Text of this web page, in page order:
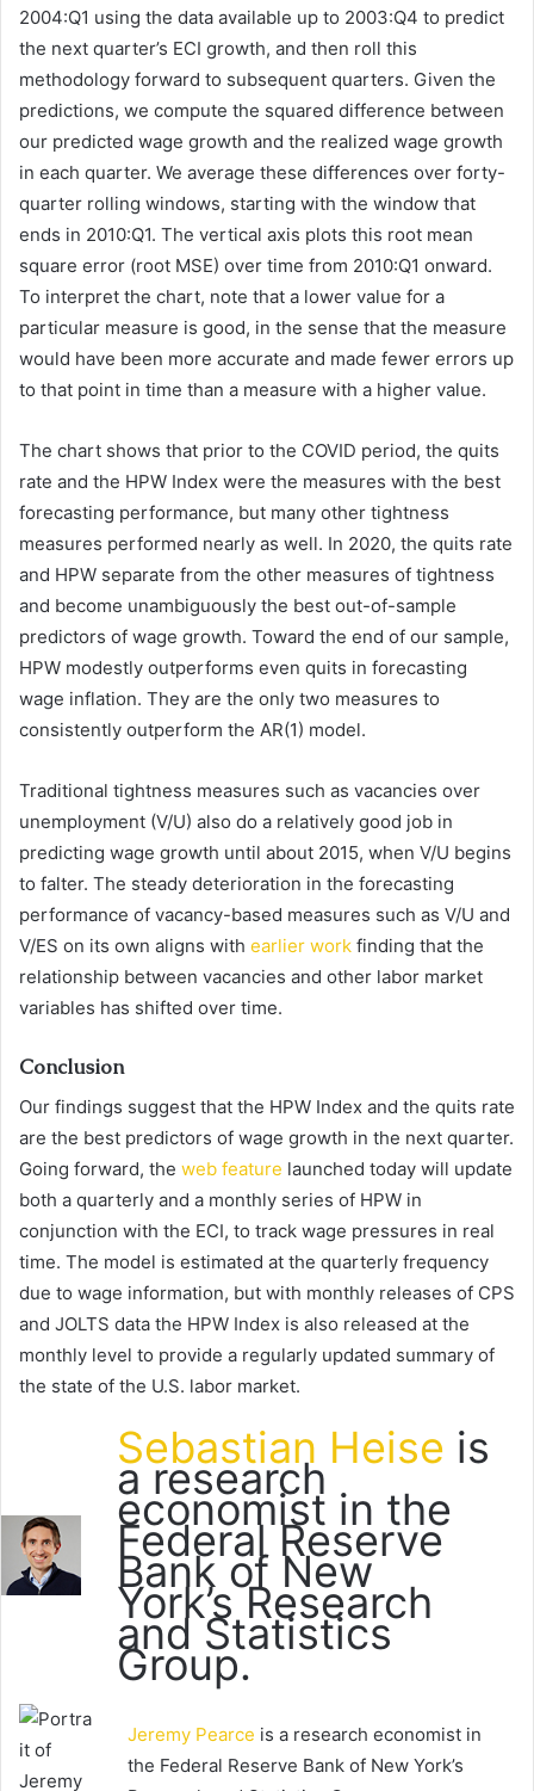
2004:Q1 using the data available up to 2003:Q4 to predict
the next quarter’s ECI growth, and then roll this
methodology forward to subsequent quarters. Given the
predictions, we compute the squared difference between
our predicted wage growth and the realized wage growth
in each quarter. We average these differences over forty-
quarter rolling windows, starting with the window that
ends in 2010:Q1. The vertical axis plots this root mean
square error (root MSE) over time from 2010:Q1 onward.
To interpret the chart, note that a lower value for a
particular measure is good, in the sense that the measure
would have been more accurate and made fewer errors up
to that point in time than a measure with a higher value.
The chart shows that prior to the COVID period, the quits
rate and the HPW Index were the measures with the best
forecasting performance, but many other tightness
measures performed nearly as well. In 2020, the quits rate
and HPW separate from the other measures of tightness
and become unambiguously the best out-of-sample
predictors of wage growth. Toward the end of our sample,
HPW modestly outperforms even quits in forecasting
wage inflation. They are the only two measures to
consistently outperform the AR(1) model.
Traditional tightness measures such as vacancies over
unemployment (V/U) also do a relatively good job in
predicting wage growth until about 2015, when V/U begins
to falter. The steady deterioration in the forecasting
performance of vacancy-based measures such as V/U and
V/ES on its own aligns with earlier work finding that the
relationship between vacancies and other labor market
variables has shifted over time.
Conclusion
Our findings suggest that the HPW Index and the quits rate
are the best predictors of wage growth in the next quarter.
Going forward, the web feature launched today will update
both a quarterly and a monthly series of HPW in
conjunction with the ECI, to track wage pressures in real
time. The model is estimated at the quarterly frequency
due to wage information, but with monthly releases of CPS
and JOLTS data the HPW Index is also released at the
monthly level to provide a regularly updated summary of
the state of the U.S. labor market.
Sebastian Heise is
a research
economist in the
Federal Reserve
Bank of New
York’s Research
and Statistics
Group.
Jeremy Pearce is a research economist in
the Federal Reserve Bank of New York’s